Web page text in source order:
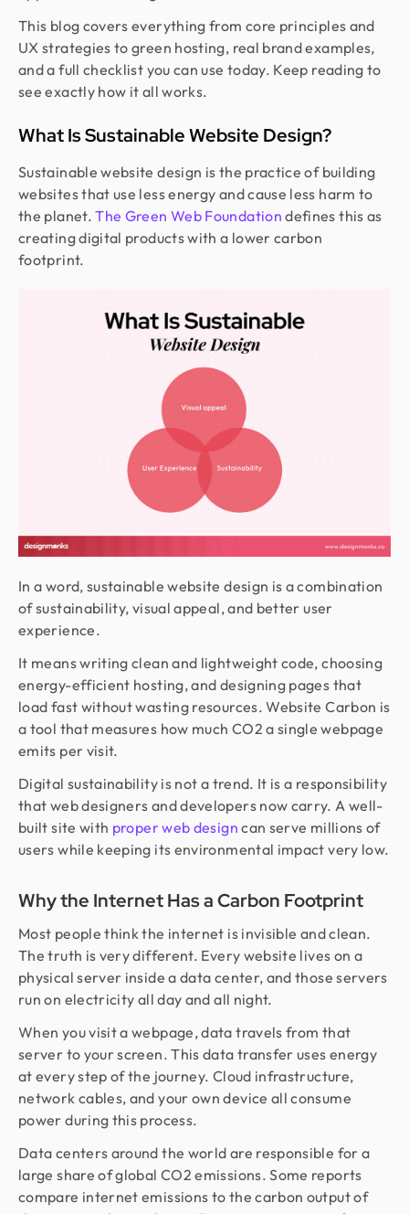
This blog covers everything from core principles and
UX strategies to green hosting, real brand examples,
and a full checklist you can use today. Keep reading to
see exactly how it all works.
What Is Sustainable Website Design?
Sustainable website design is the practice of building
websites that use less energy and cause less harm to
the planet.The Green Web Foundation defines this as
creating digital products with a lower carbon
footprint.
In a word, sustainable website design is a combination
of sustainability, visual appeal, and better user
experience.
It means writing clean and lightweight code, choosing
energy-efficient hosting, and designing pages that
load fast without wasting resources. Website Carbon is
a tool that measures how much CO2 a single webpage
emits per visit.
Digital sustainability is not a trend. It is a responsibility
that web designers and developers now carry. A well-
built site with proper web design can serve millions of
users while keeping its environmental impact very low.
Why the Internet Has a Carbon Footprint
Most people think the internet is invisible and clean.
The truth is very different. Every website lives on a
physical server inside a data center, and those servers
run on electricity all day and all night.
When you visit a webpage, data travels from that
server to your screen. This data transfer uses energy
at every step of the journey. Cloud infrastructure,
network cables, and your own device all consume
power during this process.
Data centers around the world are responsible for a
large share of global CO2 emissions. Some reports
compare internet emissions to the carbon output of